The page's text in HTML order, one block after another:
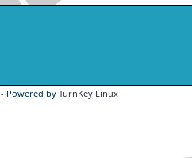
- Powered by TurnKey Linux